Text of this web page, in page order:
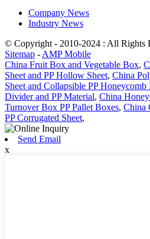
Company News
Industry News
© Copyright - 2010-2024 : All Rights
Sitemap - AMP Mobile
China Fruit Box and Vegetable Box,
Sheet and PP Hollow Sheet, China
Sheet and Collapsible PP Honeycomb
Divider and PP Material, China
Turnover Box PP Pallet Boxes, China
PP Corrugated Sheet,
Send Email
x